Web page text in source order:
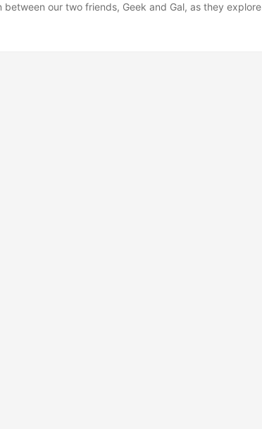
between our two friends, Geek and Gal, as they explore
a blog? 🤔 Hmm, I think it all starts with laying a